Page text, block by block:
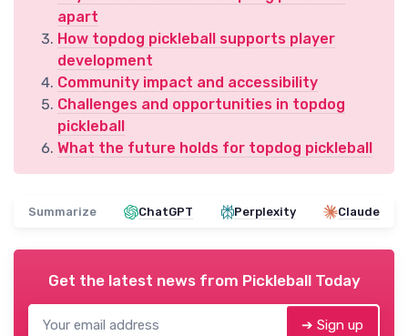
apart
How topdog pickleball supports player
development
Community impact and accessibility
Challenges and opportunities in topdog
pickleball
What the future holds for topdog pickleball
Summarize ChatGPT Perplexity Claude
Get the latest news from Pickleball Today
➔ Sign up